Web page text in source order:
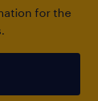
for the